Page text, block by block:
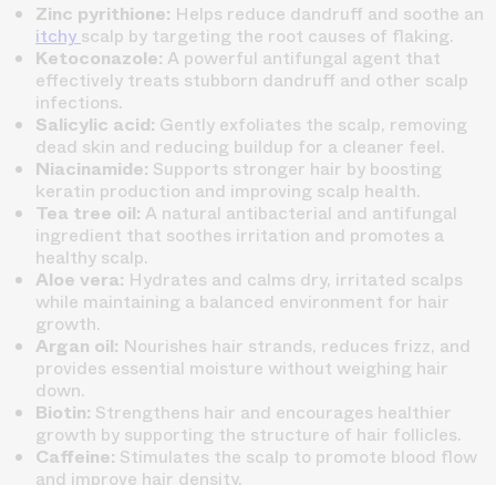
Zinc pyrithione: Helps reduce dandruff and soothe an
itchy scalp by targeting the root causes of flaking.
Ketoconazole: A powerful antifungal agent that
effectively treats stubborn dandruff and other scalp
infections.
Salicylic acid: Gently exfoliates the scalp, removing
dead skin and reducing buildup for a cleaner feel.
Niacinamide: Supports stronger hair by boosting
keratin production and improving scalp health.
Tea tree oil: A natural antibacterial and antifungal
ingredient that soothes irritation and promotes a
healthy scalp.
Aloe vera: Hydrates and calms dry, irritated scalps
while maintaining a balanced environment for hair
growth.
Argan oil: Nourishes hair strands, reduces frizz, and
provides essential moisture without weighing hair
down.
Biotin: Strengthens hair and encourages healthier
growth by supporting the structure of hair follicles.
Caffeine: Stimulates the scalp to promote blood flow
and improve hair density.